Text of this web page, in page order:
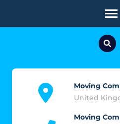
Enter)
Moving
United
Moving